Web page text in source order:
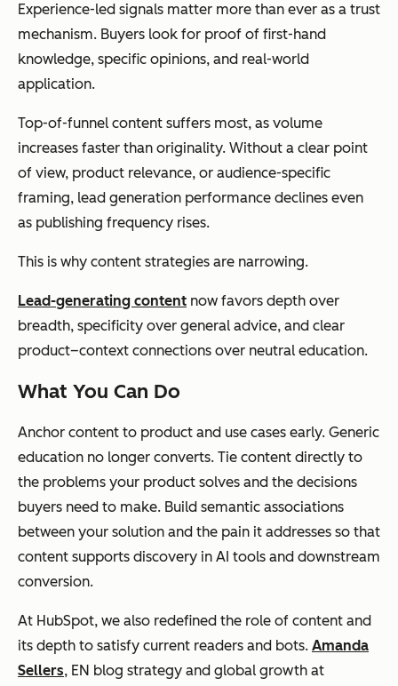
Experience-led signals matter more than ever as a trust
mechanism. Buyers look for proof of first-hand
knowledge, specific opinions, and real-world
application.
Top-of-funnel content suffers most, as volume
increases faster than originality. Without a clear point
of view, product relevance, or audience-specific
framing, lead generation performance declines even
as publishing frequency rises.
This is why content strategies are narrowing.
Lead-generating content now favors depth over
breadth, specificity over general advice, and clear
product–context connections over neutral education.
What You Can Do
Anchor content to product and use cases early. Generic
education no longer converts. Tie content directly to
the problems your product solves and the decisions
buyers need to make. Build semantic associations
between your solution and the pain it addresses so that
content supports discovery in AI tools and downstream
conversion.
At HubSpot, we also redefined the role of content and
its depth to satisfy current readers and bots. Amanda
Sellers, EN blog strategy and global growth at